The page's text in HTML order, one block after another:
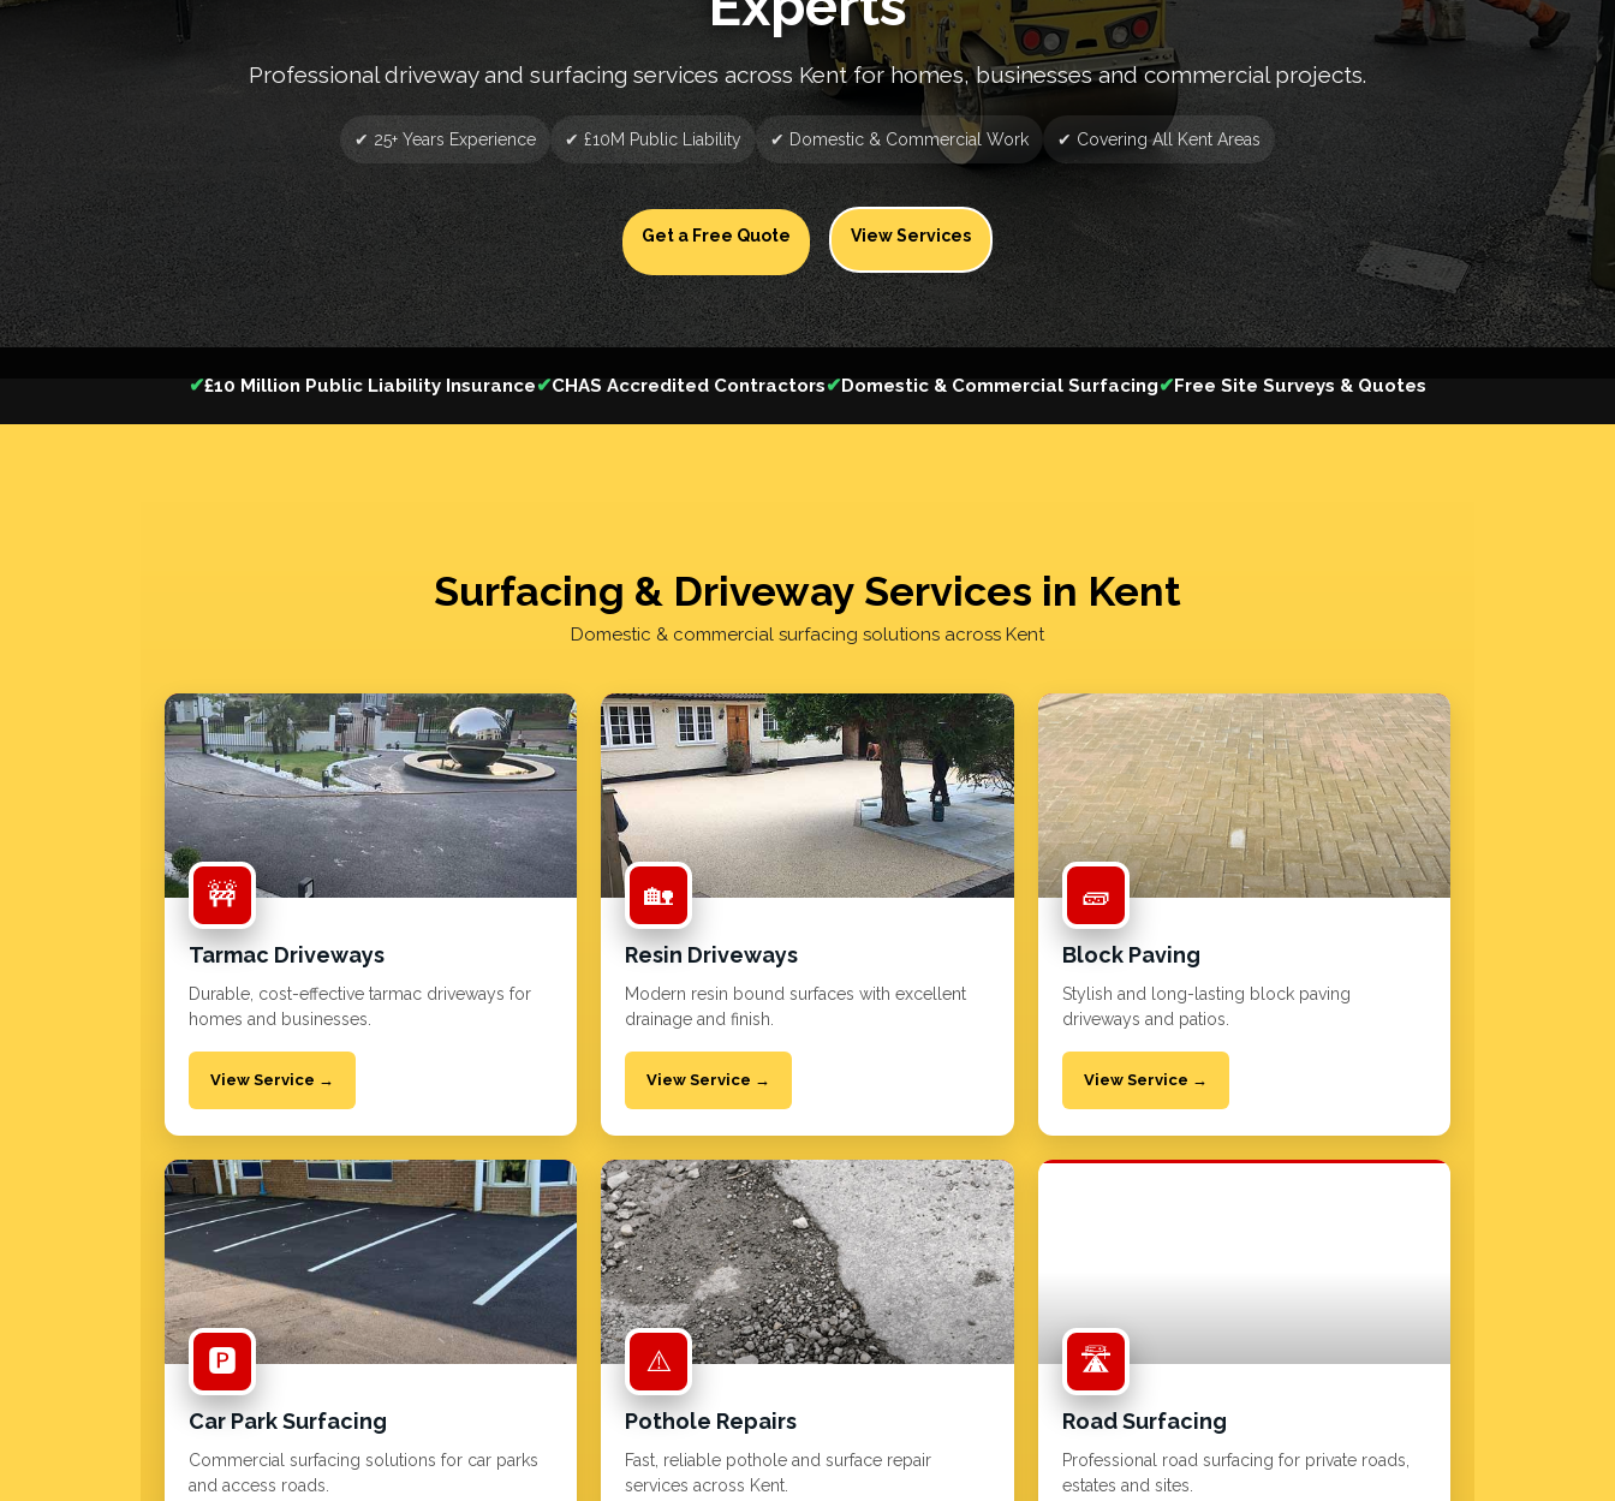
Professional driveway and surfacing services across Kent for homes, businesses and commercial projects.
✔ 25+ Years Experience ✔ £10M Public Liability ✔ Domestic & Commercial Work ✔ Covering All Kent Areas
Get a Free Quote View Services
✔£10 Million Public Liability Insurance✔CHAS Accredited Contractors✔Domestic & Commercial Surfacing✔Free Site Surveys & Quotes
Surfacing & Driveway Services in Kent
Domestic & commercial surfacing solutions across Kent
🚧
Tarmac Driveways
Durable, cost-effective tarmac driveways for
homes and businesses.
View Service →
🏡
Resin Driveways
Modern resin bound surfaces with excellent
drainage and finish.
View Service →
🧱
Block Paving
Stylish and long-lasting block paving
driveways and patios.
View Service →
🅿️
Car Park Surfacing
Commercial surfacing solutions for car parks
and access roads.
⚠️
Pothole Repairs
Fast, reliable pothole and surface repair
services across Kent.
🛣️
Road Surfacing
Professional road surfacing for private roads,
estates and sites.